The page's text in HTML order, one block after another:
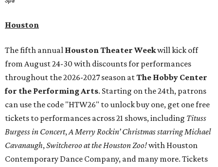
Houston
The fifth annual Houston Theater Weekwill kick off
from August 24-30 with discounts for performances
throughout the 2026-2027 season atThe Hobby Center
for the Performing Arts. Starting on the 24th, patrons
can use the code "HTW26" to unlock buy one, get one free
tickets to performances across 21 shows, including Tituss
Burgess in Concert,A Merry Rockin’ Christmas starring Michael
Cavanaugh,Switcheroo at the Houston Zoo!with Houston
Contemporary Dance Company, and many more. Tickets